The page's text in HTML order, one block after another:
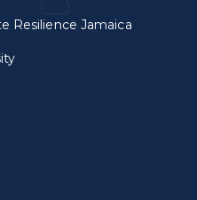
Resilience Jamaica